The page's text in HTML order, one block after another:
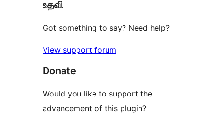
reviews
உதவி
Got something to say? Need help?
View support forum
Donate
Would you like to support the
advancement of this plugin?